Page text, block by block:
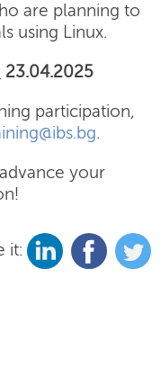
are planning to
using Linux.
23.04.2025
participation,
.
your
it: